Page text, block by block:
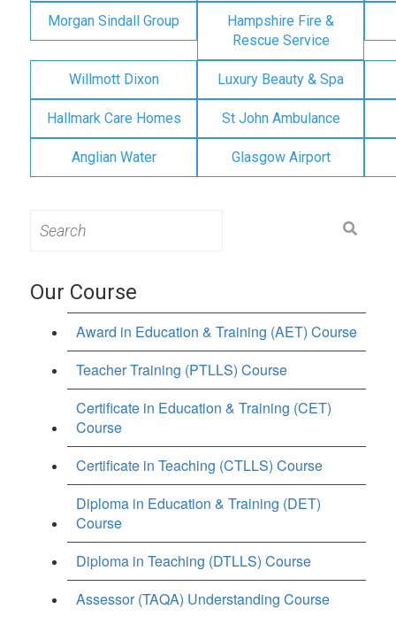
Morgan Sindall Group
Hampshire Fire &
Rescue Service
Willmott Dixon Luxury Beauty & Spa
Hallmark Care Homes St John Ambulance
Anglian Water Glasgow Airport
for:
Our Course
Award in Education & Training (AET) Course
Teacher Training (PTLLS) Course
Certificate in Education & Training (CET)
Course
Certificate in Teaching (CTLLS) Course
Diploma in Education & Training (DET)
Course
Diploma in Teaching (DTLLS) Course
Assessor (TAQA) Understanding Course